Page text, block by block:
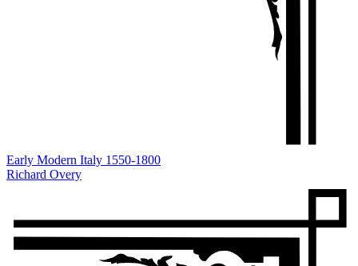
Early Modern Italy 1550-1800
Richard Overy